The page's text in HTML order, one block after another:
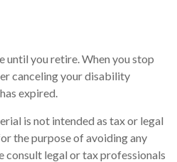
until you retire. When you stop
canceling your disability
expired.
is not intended as tax or legal
the purpose of avoiding any
consult legal or tax professionals